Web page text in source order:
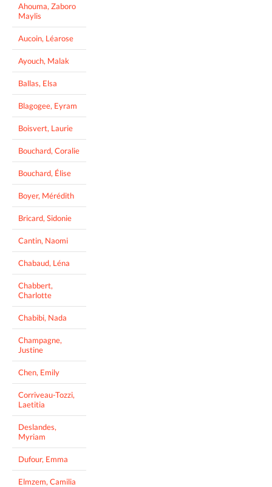
Ahouma, Zaboro
Maylis
Aucoin, Léarose
Ayouch, Malak
Ballas, Elsa
Blagogee, Eyram
Boisvert, Laurie
Bouchard, Coralie
Bouchard, Élise
Boyer, Mérédith
Bricard, Sidonie
Cantin, Naomi
Chabaud, Léna
Chabbert,
Charlotte
Chabibi, Nada
Champagne,
Justine
Chen, Emily
Corriveau-Tozzi,
Laetitia
Deslandes,
Myriam
Dufour, Emma
Elmzem, Camilia